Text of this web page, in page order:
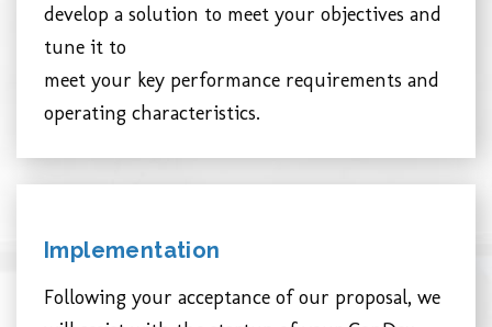
develop a solution to meet your objectives and
tune it to
meet your key performance requirements and
operating characteristics.
Implementation
Following your acceptance of our proposal, we